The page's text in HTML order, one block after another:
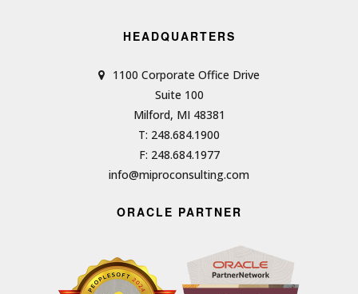
HEADQUARTERS
1100 Corporate Office Drive
Suite 100
Milford, MI 48381
T: 248.684.1900
F: 248.684.1977
info@miproconsulting.com
ORACLE PARTNER